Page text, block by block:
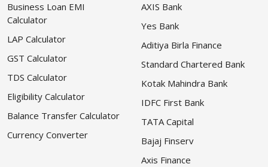
Business Loan EMI
Calculator
LAP Calculator
GST Calculator
TDS Calculator
Eligibility Calculator
Balance Transfer Calculator
Currency Converter
AXIS Bank
Yes Bank
Aditiya Birla Finance
Standard Chartered Bank
Kotak Mahindra Bank
IDFC First Bank
TATA Capital
Bajaj Finserv
Axis Finance